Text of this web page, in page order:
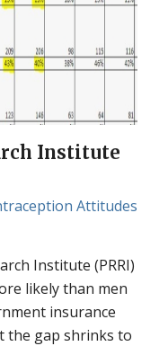
Institute
Attitudes
Institute (PRRI)
likely than men
insurance
the gap shrinks to